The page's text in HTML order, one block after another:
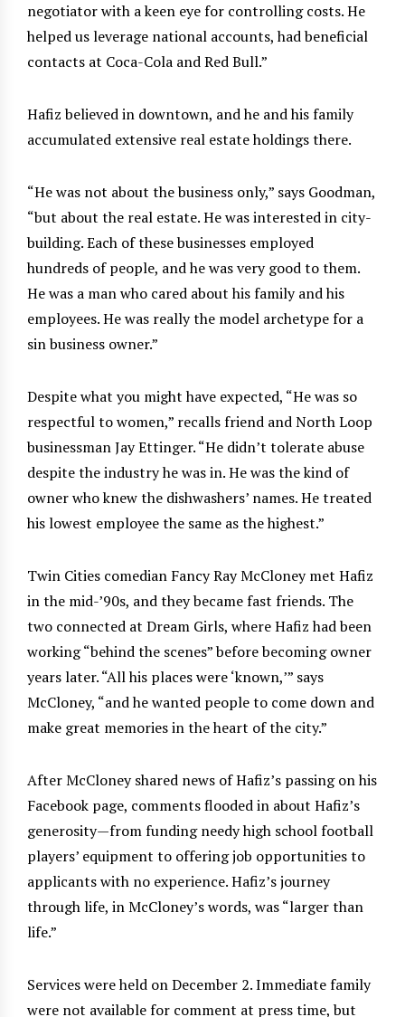
negotiator with a keen eye for controlling costs. He
helped us leverage national accounts, had beneficial
contacts at Coca-Cola and Red Bull.”
Hafiz believed in downtown, and he and his family
accumulated extensive real estate holdings there.
“He was not about the business only,” says Goodman,
“but about the real estate. He was interested in city-
building. Each of these businesses employed
hundreds of people, and he was very good to them.
He was a man who cared about his family and his
employees. He was really the model archetype for a
sin business owner.”
Despite what you might have expected, “He was so
respectful to women,” recalls friend and North Loop
businessman Jay Ettinger. “He didn’t tolerate abuse
despite the industry he was in. He was the kind of
owner who knew the dishwashers’ names. He treated
his lowest employee the same as the highest.”
Twin Cities comedian Fancy Ray McCloney met Hafiz
in the mid-’90s, and they became fast friends. The
two connected at Dream Girls, where Hafiz had been
working “behind the scenes” before becoming owner
years later. “All his places were ‘known,’” says
McCloney, “and he wanted people to come down and
make great memories in the heart of the city.”
After McCloney shared news of Hafiz’s passing on his
Facebook page, comments flooded in about Hafiz’s
generosity—from funding needy high school football
players’ equipment to offering job opportunities to
applicants with no experience. Hafiz’s journey
through life, in McCloney’s words, was “larger than
life.”
Services were held on December 2. Immediate family
were not available for comment at press time, but